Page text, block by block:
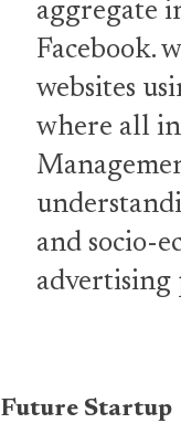
aggregate
Facebook.
websites
where all
and socio-
advertising
Future Startup